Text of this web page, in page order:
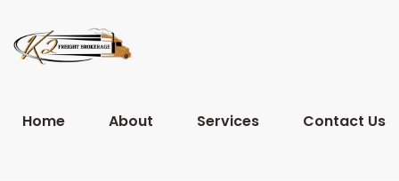
Home About Services Contact Us